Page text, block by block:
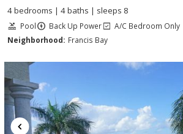
4 bedrooms | 4 baths | sleeps 8
Pool Back Up Power
A/C Bedroom Only
Neighborhood: Francis Bay